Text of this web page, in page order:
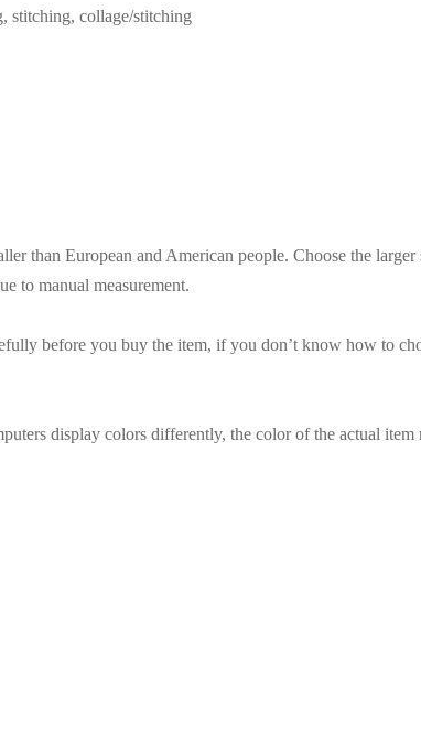
stitching, collage/stitching
than European and American people. Choose the
to manual measurement.
before you buy the item, if you don’t know how to
display colors differently, the color of the actual